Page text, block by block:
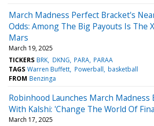
March Madness Perfect Bracket's
Odds: Among The Big Payouts Is The
Mars
March 19, 2025
TICKERS BRK DKNG PARA PARAA
TAGS Warren Buffett Powerball basketball
FROM Benzinga
Robinhood Launches March Madness
With Kalshi: 'Change The World Of
March 17, 2025